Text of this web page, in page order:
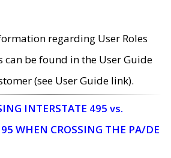
regarding User Roles
can be found in the User Guide
(see User Guide link).
INTERSTATE 495 vs.
WHEN CROSSING THE PA/DE